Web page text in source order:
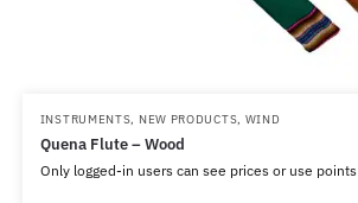
INSTRUMENTS, NEW PRODUCTS, WIND
Quena Flute – Wood
Only logged-in users can see prices or use points